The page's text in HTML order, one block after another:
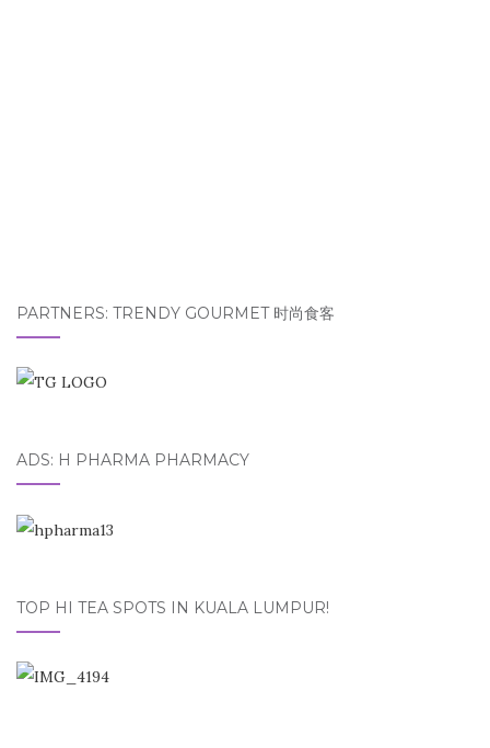
PARTNERS: TRENDY GOURMET 时尚食客
ADS: H PHARMA PHARMACY
TOP HI TEA SPOTS IN KUALA LUMPUR!